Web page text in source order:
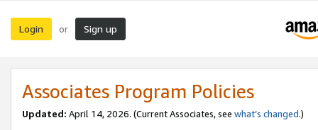
Login or Sign up
Associates Program Policies
Updated: April 14, 2026. (Current Associates, see what’s changed.)